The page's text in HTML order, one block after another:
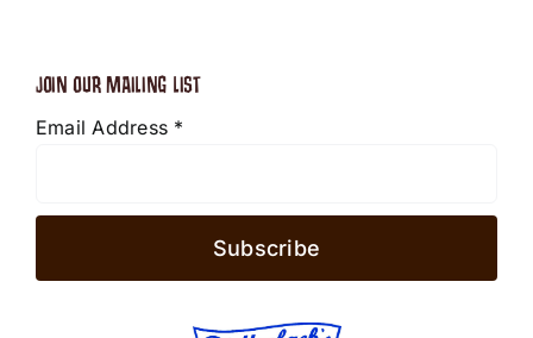
JOIN OUR MAILING LIST
Email Address *